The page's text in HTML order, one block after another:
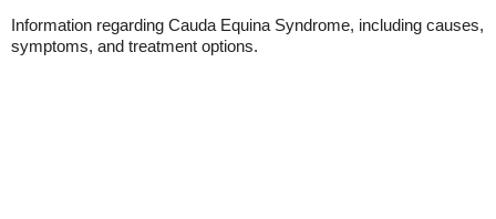
Information regarding Cauda Equina Syndrome, including causes,
symptoms, and treatment options.